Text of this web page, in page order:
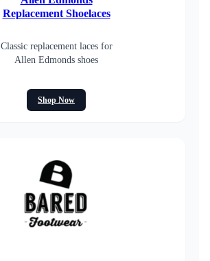
Replacement Shoelaces
Classic replacement laces for
Allen Edmonds shoes
Shop Now